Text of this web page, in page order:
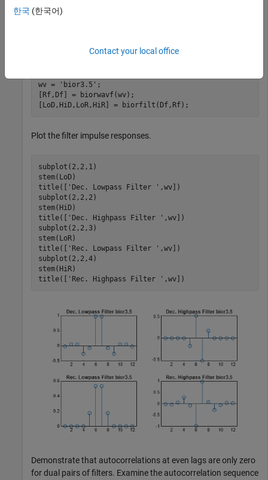
'bior3.5'
wavelet.
wv = 'bior3.5' ;
[Rf,Df] = biorwavf(wv);
[LoD,HiD,LoR,HiR] = biorfilt(Df,Rf);
Plot the filter impulse responses.
subplot(2,2,1)
stem(LoD)
title([ 'Dec. Lowpass Filter ' ,wv])
subplot(2,2,2)
stem(HiD)
title([ 'Dec. Highpass Filter ' ,wv])
subplot(2,2,3)
stem(LoR)
title([ 'Rec. Lowpass Filter ' ,wv])
subplot(2,2,4)
stem(HiR)
title([ 'Rec. Highpass Filter ' ,wv])
Demonstrate that autocorrelations at even lags are only zero
for dual pairs of filters. Examine the autocorrelation sequence
한국 (한국어)
Contact your local office